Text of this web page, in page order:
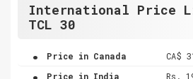
International Price
TCL 30
. Price in Canada CA$
. Price in India Rs.